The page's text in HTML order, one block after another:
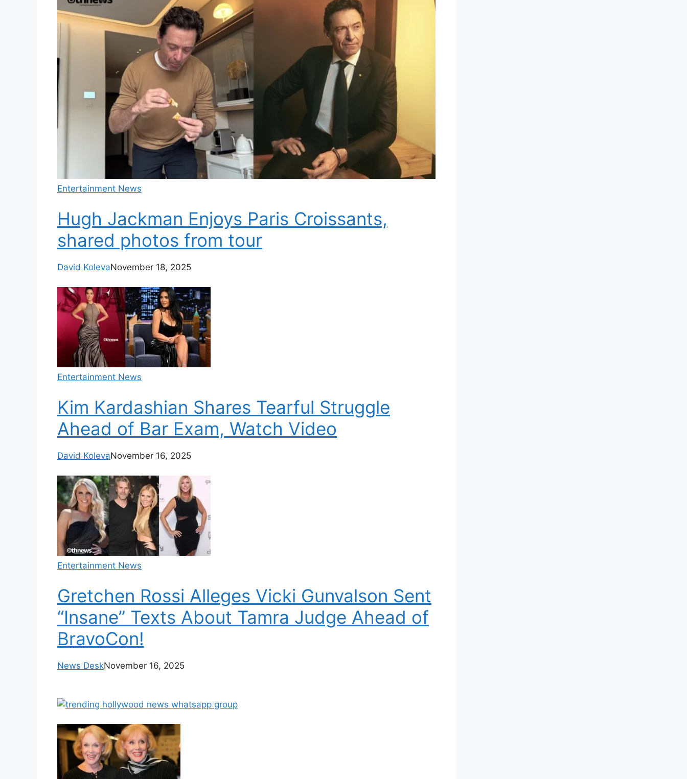
Entertainment News
Hugh Jackman Enjoys Paris Croissants,
shared photos from tour
David KolevaNovember 18, 2025
Entertainment News
Kim Kardashian Shares Tearful Struggle
Ahead of Bar Exam, Watch Video
David KolevaNovember 16, 2025
Entertainment News
Gretchen Rossi Alleges Vicki Gunvalson Sent
“Insane” Texts About Tamra Judge Ahead of
BravoCon!
News DeskNovember 16, 2025